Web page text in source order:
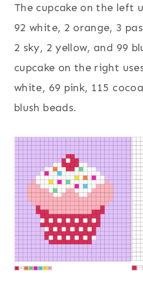
The cupcake on the left
92 white, 2 orange, 3
2 sky, 2 yellow, and 99
cupcake on the right
white, 69 pink, 115
blush beads.